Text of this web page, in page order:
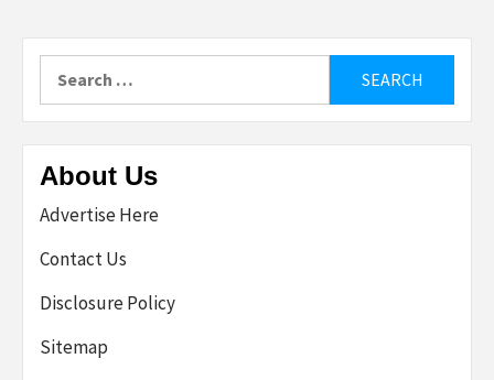
for:
About Us
Advertise Here
Contact Us
Disclosure Policy
Sitemap